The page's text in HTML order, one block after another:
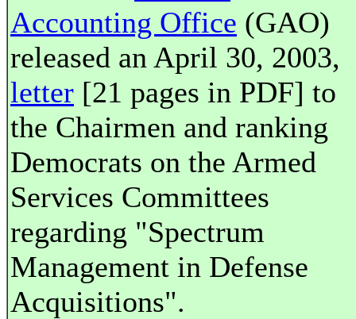
Accounting Office (GAO)
released an April 30, 2003,
letter [21 pages in PDF] to
the Chairmen and ranking
Democrats on the Armed
Services Committees
regarding "Spectrum
Management in Defense
Acquisitions".